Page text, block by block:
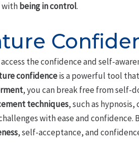
with being in control.
the confidence and self-
confidenceis a powerful tool
, you can break free from self-
techniques, such as
with ease and confidence.
, self-acceptance, and